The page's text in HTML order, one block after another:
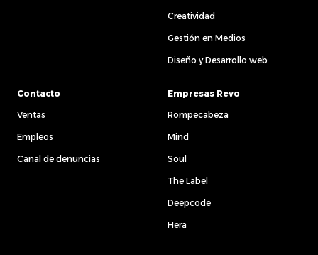
Creatividad
Gestión en Medios
Diseño y Desarrollo web
Contacto
Ventas
Empleos
Canal de denuncias
Empresas Revo
Rompecabeza
Mind
Soul
The Label
Deepcode
Hera